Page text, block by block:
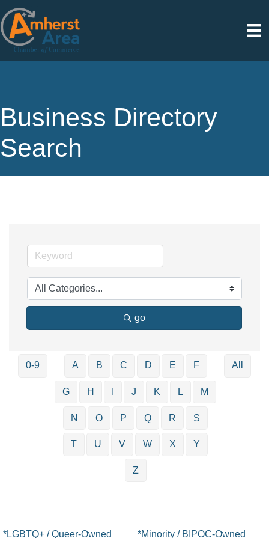
Business Directory
Search
go
0-9 A B C D E F
G H J K L M
N O P Q R S
T U V W X Y
Z
All
*LGBTQ+ / Queer-Owned
*Minority / BIPOC-Owned